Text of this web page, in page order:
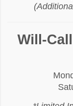
Will-